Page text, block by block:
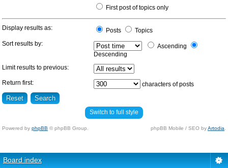
First post of topics only
Display results as: Posts
Topics
Sort results by:
Ascending
Descending
Limit results to previous:
Return first: characters of posts
Switch to full style
Powered by phpBB © phpBB Group. phpBB Mobile / SEO byArtodia
Board index